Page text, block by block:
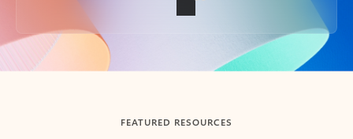
Back to tabs
FEATURED RESOURCES